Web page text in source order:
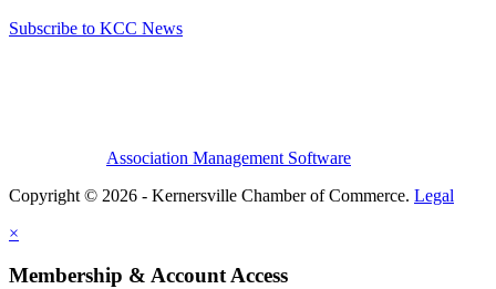
Subscribe to KCC News
Association Management Software
Copyright © 2026 - Kernersville Chamber of Commerce. Legal
×
Membership & Account Access